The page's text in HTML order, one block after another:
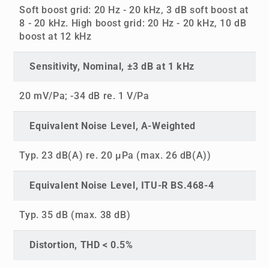
Soft boost grid: 20 Hz - 20 kHz, 3 dB soft boost at
8 - 20 kHz. High boost grid: 20 Hz - 20 kHz, 10 dB
boost at 12 kHz
Sensitivity, Nominal, ±3 dB at 1 kHz
20 mV/Pa; -34 dB re. 1 V/Pa
Equivalent Noise Level, A-Weighted
Typ. 23 dB(A) re. 20 µPa (max. 26 dB(A))
Equivalent Noise Level, ITU-R BS.468-4
Typ. 35 dB (max. 38 dB)
Distortion, THD < 0.5%